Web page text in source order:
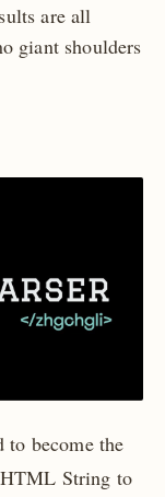
are all
giant shoulders
become the
String to